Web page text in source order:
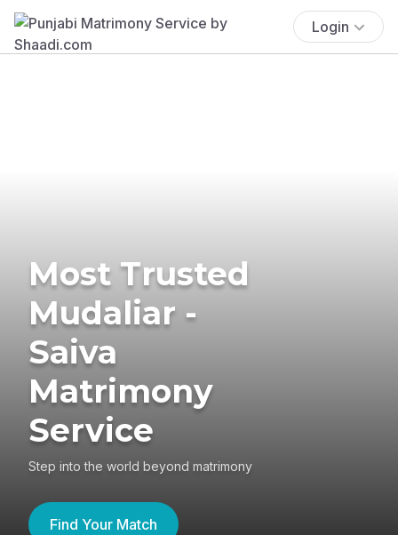
Login
Most Trusted
Mudaliar -
Saiva
Matrimony
Service
Step into the world beyond matrimony
Find Your Match